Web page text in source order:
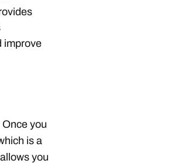
improve
you
is a
you